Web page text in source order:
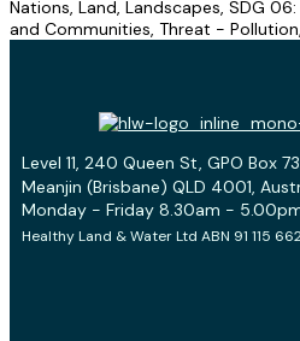
Nations, Land, Landscapes, SDG 06:
and Communities, Threat -
Level 11, 240 Queen St, GPO Box
Meanjin (Brisbane) QLD 4001,
Monday - Friday 8.30am -
Healthy Land & Water Ltd ABN 91 115